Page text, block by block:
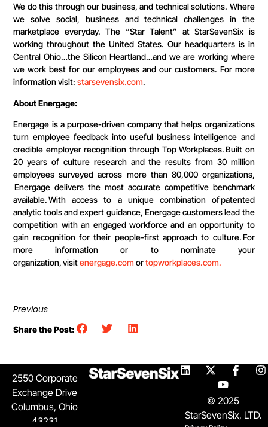
We do this through our business, and technical solutions. Where
we solve social, business and technical challenges in the
marketplace everyday. The “Star Talent” at StarSevenSix is
working throughout the United States. Our headquarters is in
Central Ohio…the Silicon Heartland…and we are working where
we work best for our employees and our customers. For more
information visit:starsevensix.com.
About Energage:
Energage is a purpose-driven company that helps organizations
turn employee feedback into useful business intelligence and
credible employer recognition through Top Workplaces. Built on
20 years of culture research and the results from 30 million
employees surveyed across more than 80,000 organizations,
Energage delivers the most accurate competitive benchmark
available. With access to a unique combination of patented
analytic tools and expert guidance, Energage customers lead the
competition with an engaged workforce and an opportunity to
gain recognition for their people-first approach to culture. For
more information or to nominate your
organization, visitenergage.com ortopworkplaces.com.
Previous
Share the Post:
2550 Corporate
Exchange Drive
Columbus, Ohio
43231
© 2025
StarSevenSix, LTD.